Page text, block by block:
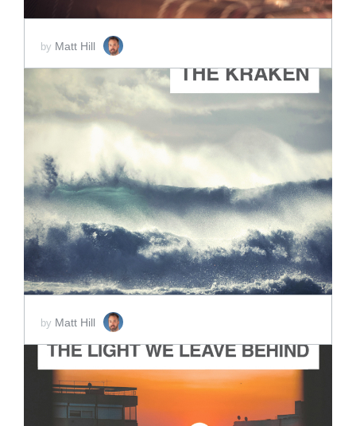
by Matt Hill
ADD TO CART
SCORE PRICE:$2.00
by Matt Hill